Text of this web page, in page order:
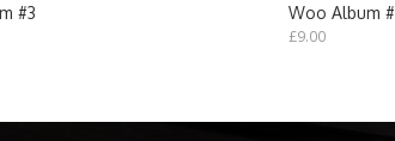
#3
Woo Album
£9.00